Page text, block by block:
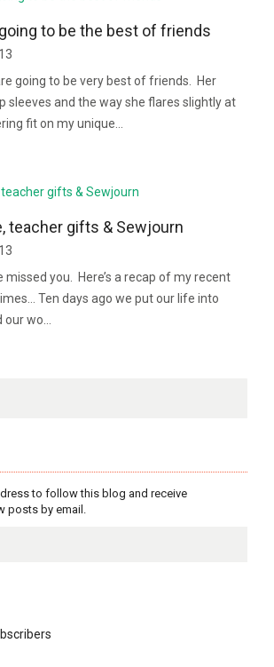
to be the best of friends
going to be very best of friends. Her
sleeves and the way she flares slightly at
fit on my unique…
teacher gifts & Sewjourn
missed you. Here’s a recap of my recent
Ten days ago we put our life into
our wo…
to follow this blog and receive
posts by email.